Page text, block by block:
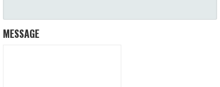
MESSAGE